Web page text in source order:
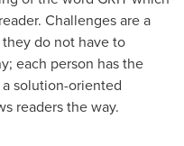
Challenges are a
do not have to
each person has the
solution-oriented
readers the way.